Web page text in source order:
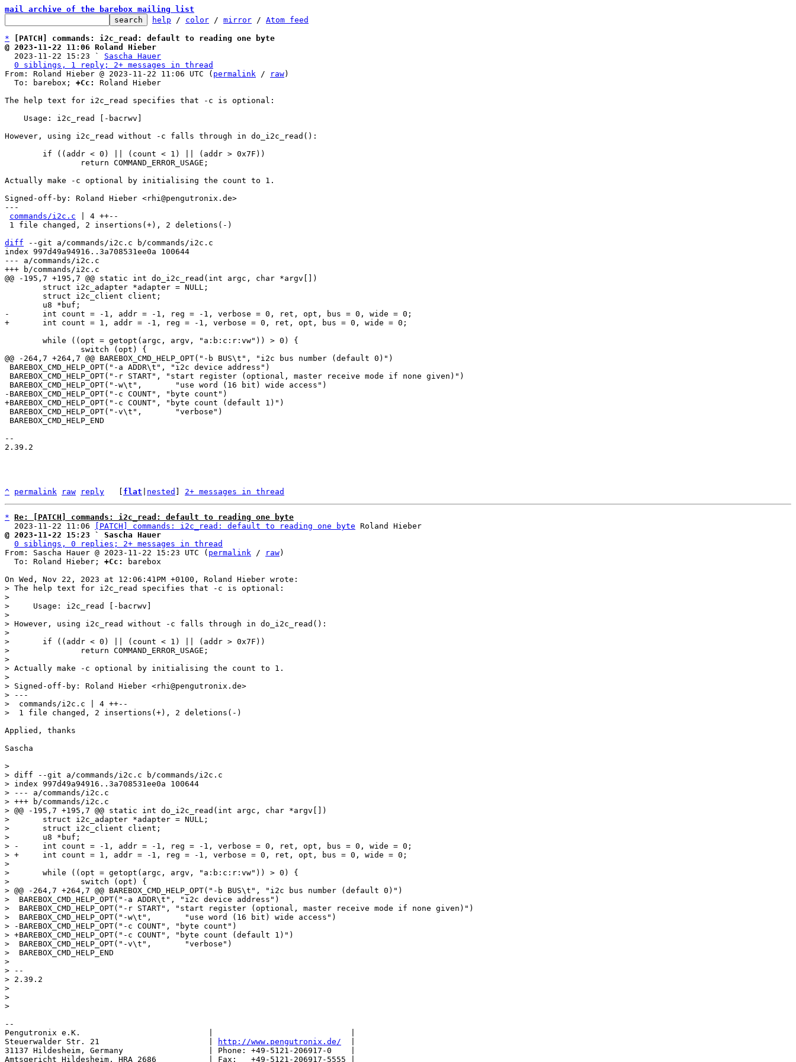
mail archive of the barebox mailing list
help / color / mirror / Atom feed
*
[PATCH] commands: i2c_read: default to reading one byte
@ 2023-11-22 11:06 Roland Hieber
2023-11-22 15:23 ` Sascha Hauer
0 siblings, 1 reply; 2+ messages in thread
From: Roland Hieber @ 2023-11-22 11:06 UTC ( permalink / raw)
  To: barebox;
+Cc:
Roland Hieber
The help text for i2c_read specifies that -c is optional:
However, using i2c_read without -c falls through in do_i2c_read():
Actually make -c optional by initialising the count to 1.
Signed-off-by: Roland Hieber <rhi@pengutronix.de>
---
commands/i2c.c | 4 ++--
diff --git a/commands/i2c.c b/commands/i2c.c
index 997d49a94916..3a708531ee0a 100644
--- a/commands/i2c.c
--
2.39.2
^ permalink raw reply flat nested 2+ messages in thread
* Re: [PATCH] commands: i2c_read: default to reading one byte
  2023-11-22 11:06
[PATCH] commands: i2c_read: default to reading one byte
@ 2023-11-22 15:23 ` Sascha Hauer
0 siblings, 0 replies; 2+ messages in thread
From: Sascha Hauer @ 2023-11-22 15:23 UTC ( permalink / raw)
  To: Roland Hieber;
+Cc:
barebox
> The help text for i2c_read specifies that -c is optional:
>
>     Usage: i2c_read [-bacrwv]
>
> However, using i2c_read without -c falls through in do_i2c_read():
>
> 	if ((addr < 0) || (count < 1) || (addr > 0x7F))
> 		return COMMAND_ERROR_USAGE;
>
> Actually make -c optional by initialising the count to 1.
>
> Signed-off-by: Roland Hieber <rhi@pengutronix.de>
> ---
>  commands/i2c.c | 4 ++--
Applied, thanks
Sascha
>
> diff --git a/commands/i2c.c b/commands/i2c.c
> index 997d49a94916..3a708531ee0a 100644
> --- a/commands/i2c.c
> +++ b/commands/i2c.c
> @@ -195,7 +195,7 @@ static int do_i2c_read(int argc, char *argv[])
>  	struct i2c_adapter *adapter = NULL;
>  	struct i2c_client client;
>  	u8 *buf;
> -	int count = -1, addr = -1, reg = -1, verbose = 0, ret, opt, bus = 0, wide = 0;
> +	int count = 1, addr = -1, reg = -1, verbose = 0, ret, opt, bus = 0, wide = 0;
>
>  	while ((opt = getopt(argc, argv, "a:b:c:r:vw")) > 0) {
>  		switch (opt) {
> @@ -264,7 +264,7 @@ BAREBOX_CMD_HELP_OPT("-b BUS\t", "i2c bus number (default 0)")
>  BAREBOX_CMD_HELP_OPT("-a ADDR\t", "i2c device address")
>  BAREBOX_CMD_HELP_OPT("-r START", "start register (optional, master receive mode if none given)")
>  BAREBOX_CMD_HELP_OPT("-w\t",       "use word (16 bit) wide access")
> -BAREBOX_CMD_HELP_OPT("-c COUNT", "byte count")
> +BAREBOX_CMD_HELP_OPT("-c COUNT", "byte count (default 1)")
>  BAREBOX_CMD_HELP_OPT("-v\t",       "verbose")
>  BAREBOX_CMD_HELP_END
>
> --
> 2.39.2
>
>
--
Pengutronix e.K.                           |                             |
Steuerwalder Str. 21                       |
http://www.pengutronix.de/
31137 Hildesheim, Germany                  | Phone: +49-5121-206917-0    |
Amtsgericht Hildesheim, HRA 2686           | Fax:   +49-5121-206917-5555 |